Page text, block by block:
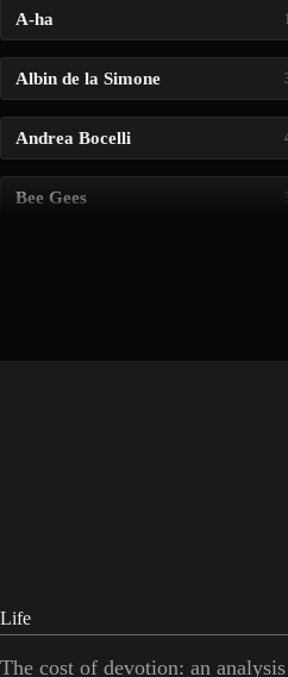
A-ha 1
Albin de la Simone
Andrea Bocelli
Bee Gees
Life
The cost of devotion: an